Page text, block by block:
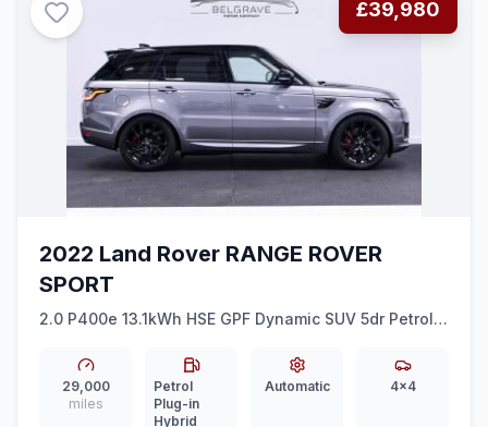
£39,980
2022 Land Rover RANGE ROVER
SPORT
2.0 P400e 13.1kWh HSE GPF Dynamic SUV 5dr Petrol
29,000
miles
Petrol
Plug-in
Hybrid
Automatic 4x4